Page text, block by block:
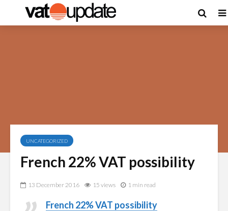
UNCATEGORIZED
French 22% VAT possibility
13 December 2016 15 views 1 min read
French 22% VAT possibility